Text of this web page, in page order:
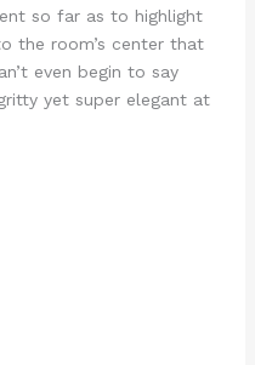
so far as to highlight
the room’s center that
even begin to say
yet super elegant at